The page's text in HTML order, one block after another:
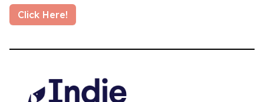
Click Here!